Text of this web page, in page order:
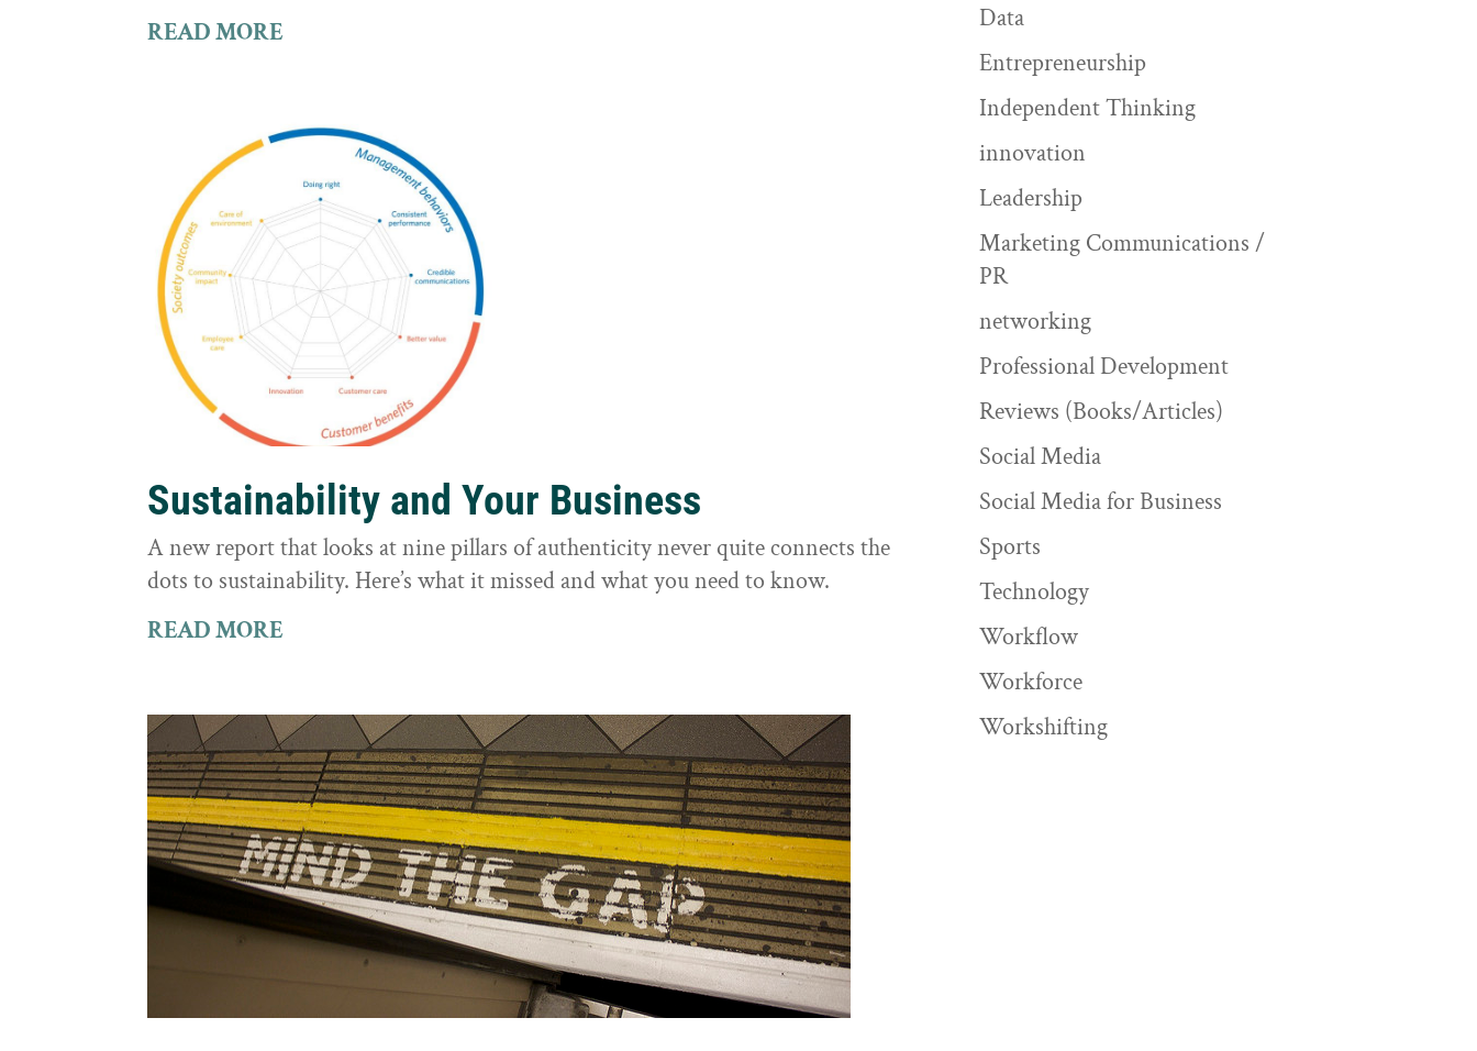
READ MORE
Sustainability and Your Business
A new report that looks at nine pillars of authenticity never quite connects the
dots to sustainability. Here’s what it missed and what you need to know.
READ MORE
Data
Entrepreneurship
Independent Thinking
innovation
Leadership
Marketing Communications /
PR
networking
Professional Development
Reviews (Books/Articles)
Social Media
Social Media for Business
Sports
Technology
Workflow
Workforce
Workshifting